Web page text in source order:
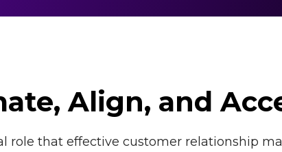
Align, and
role that effective customer relationship